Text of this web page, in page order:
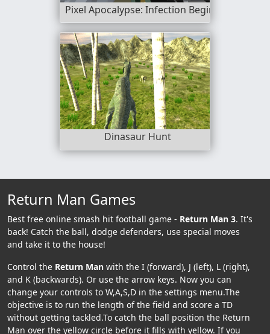
Pixel Apocalypse: Infection Begin
Dinasaur Hunt
Return Man Games
Best free online smash hit football game - Return Man 3. It's
back! Catch the ball, dodge defenders, use special moves
and take it to the house!
Control the Return Man with the I (forward), J (left), L (right),
and K (backwards). Or use the arrow keys. Now you can
change your controls to W,A,S,D in the settings menu.The
objective is to run the length of the field and score a TD
without getting tackled.To catch the ball position the Return
Man over the yellow circle before it fills with yellow. If you